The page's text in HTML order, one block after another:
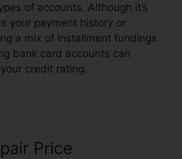
of accounts. Although it’s
your payment history or
a mix of installment fundings
bank card accounts can
credit rating.
Price